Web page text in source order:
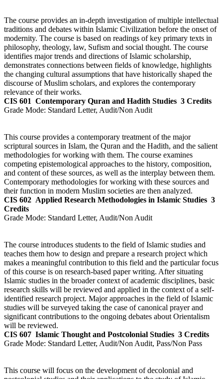
The course provides an in-depth investigation of multiple intellectual
traditions and debates within Islamic Civilization before the onset of
modernity. The course is based on readings of key primary texts in
philosophy, theology, law, Sufism and social thought. The course
identifies major trends and directions of Islamic scholarship,
demonstrates connections between fields of knowledge, highlights
the changing cultural assumptions that have historically shaped the
discourse of Muslim scholars, and explores the contemporary
relevance of their works.
CIS 601 Contemporary Quran and Hadith Studies 3 Credits
Grade Mode: Standard Letter, Audit/Non Audit
This course provides a contemporary treatment of the major
scriptural sources in Islam, the Quran and the Hadith, and the salient
methodologies for working with them. The course examines
competing epistemological approaches to the history, composition,
and content of these sources, as well as the interplay between them.
Contemporary methodologies for working with these sources and
their function in modern Muslim societies are then analyzed.
CIS 602 Applied Research Methodologies in Islamic Studies 3
Credits
Grade Mode: Standard Letter, Audit/Non Audit
The course introduces students to the field of Islamic studies and
teaches them how to design and prepare a research project which
makes a meaningful contribution to this field and the particular focus
of this course is on research-based paper writing. After situating
Islamic studies in the broader context of academic disciplines, basic
research skills will be reviewed and applied in the context of a self-
identified research project. Major approaches in the field of Islamic
studies will be surveyed taking the case of canonical prayer and
significant contributions to the ongoing debates about Orientalism
will be reviewed.
CIS 607 Islamic Thought and Postcolonial Studies 3 Credits
Grade Mode: Standard Letter, Audit/Non Audit, Pass/Non Pass
This course will focus on the development of decolonial and